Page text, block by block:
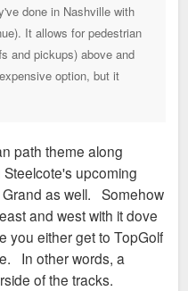
done in Nashville with
It allows for pedestrian
and pickups) above and
option, but it
path theme along
upcoming
as well. Somehow
and west with it dove
you either get to TopGolf
In other words, a
of the tracks.